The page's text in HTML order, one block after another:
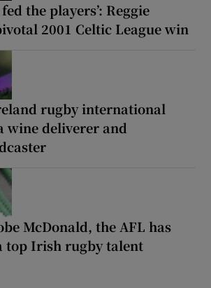
the players’: Reggie
2001 Celtic League win
rugby international
wine deliverer and
McDonald, the AFL has
top Irish rugby talent
Kobe McDonald, the AFL has snatched up